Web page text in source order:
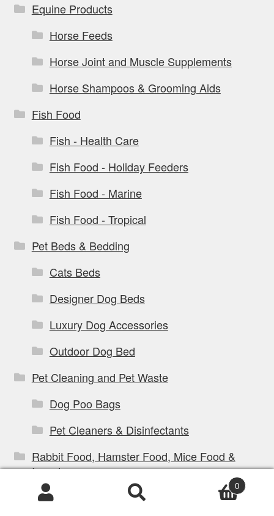
Equine Products
Horse Feeds
Horse Joint and Muscle Supplements
Horse Shampoos & Grooming Aids
Fish Food
Fish - Health Care
Fish Food - Holiday Feeders
Fish Food - Marine
Fish Food - Tropical
Pet Beds & Bedding
Cats Beds
Designer Dog Beds
Luxury Dog Accessories
Outdoor Dog Bed
Pet Cleaning and Pet Waste
Dog Poo Bags
Pet Cleaners & Disinfectants
Rabbit Food, Hamster Food, Mice Food &
Insects
Products
0